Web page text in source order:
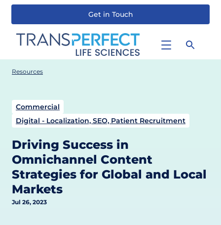
Skip
main
content
Get in Touch
Resources
Commercial
Digital - Localization, SEO, Patient Recruitment
Driving Success in
Omnichannel Content
Strategies for Global and Local
Markets
Jul 26, 2023